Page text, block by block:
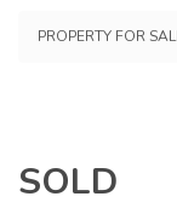
PROPERTY FOR
SOLD